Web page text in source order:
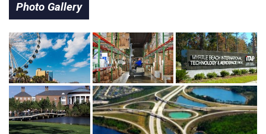
Photo Gallery